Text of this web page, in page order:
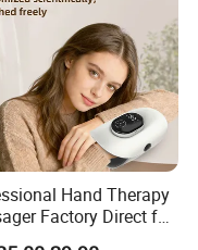
Hand Therapy
Factory Direct for
and Fast